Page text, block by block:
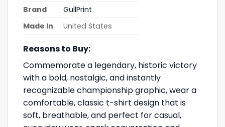
Brand
GullPrint
Made In
United States
Reasons to Buy:
Commemorate a legendary, historic victory
with a bold, nostalgic, and instantly
recognizable championship graphic, wear a
comfortable, classic t-shirt design that is
soft, breathable, and perfect for casual,